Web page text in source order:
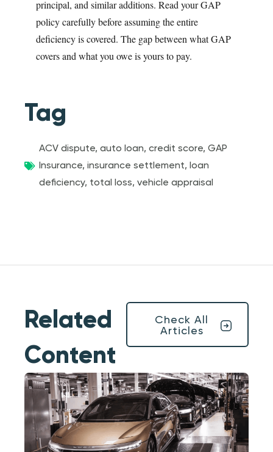
principal, and similar additions. Read your GAP
policy carefully before assuming the entire
deficiency is covered. The gap between what GAP
covers and what you owe is yours to pay.
Tag
ACV dispute,auto loan,credit score,GAP
Insurance,insurance settlement, loan
deficiency, total loss,vehicle appraisal
Related
Content
Check All
Articles